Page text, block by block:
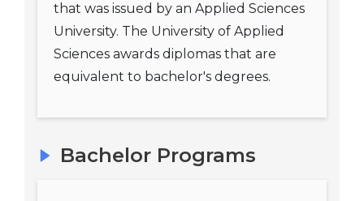
that was issued by an Applied Sciences
University. The University of Applied
Sciences awards diplomas that are
equivalent to bachelor's degrees.
Bachelor Programs